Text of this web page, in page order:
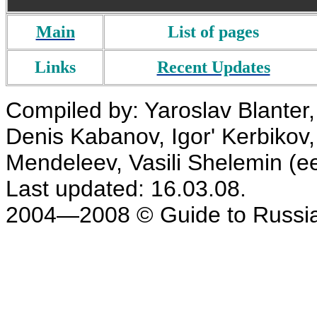
Main
List of pages
Links
Recent Updates
Compiled by: Yaroslav
Denis Kabanov, Igor'
Mendeleev, Vasili Shelemin
Last updated: 16.03.08.
2004—2008 © Guide to